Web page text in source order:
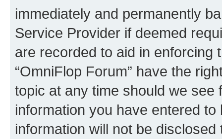
immediately and permanently
Service Provider if deemed
are recorded to aid in enforcing
“OmniFlop Forum” have the
topic at any time should we see
information you have entered
information will not be